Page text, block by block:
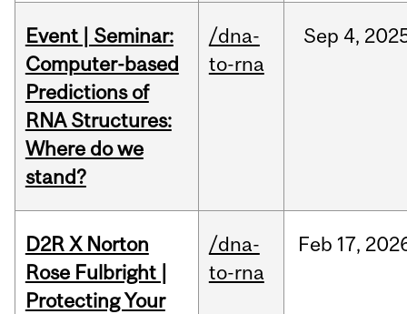
Event | Seminar:
Computer-based
Predictions of
RNA Structures:
Where do we
stand?
/dna-
to-rna
Sep 4,
D2R X Norton
Rose Fulbright |
Protecting Your
/dna-
to-rna
Feb 17,